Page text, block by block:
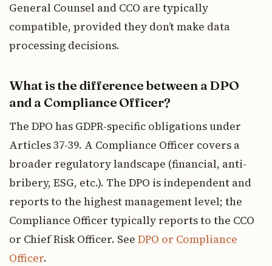
General Counsel and CCO are typically
compatible, provided they don’t make data
processing decisions.
What is the difference between a DPO
and a Compliance Officer?
The DPO has GDPR-specific obligations under
Articles 37-39. A Compliance Officer covers a
broader regulatory landscape (financial, anti-
bribery, ESG, etc.). The DPO is independent and
reports to the highest management level; the
Compliance Officer typically reports to the CCO
or Chief Risk Officer. See DPO or Compliance
Officer.